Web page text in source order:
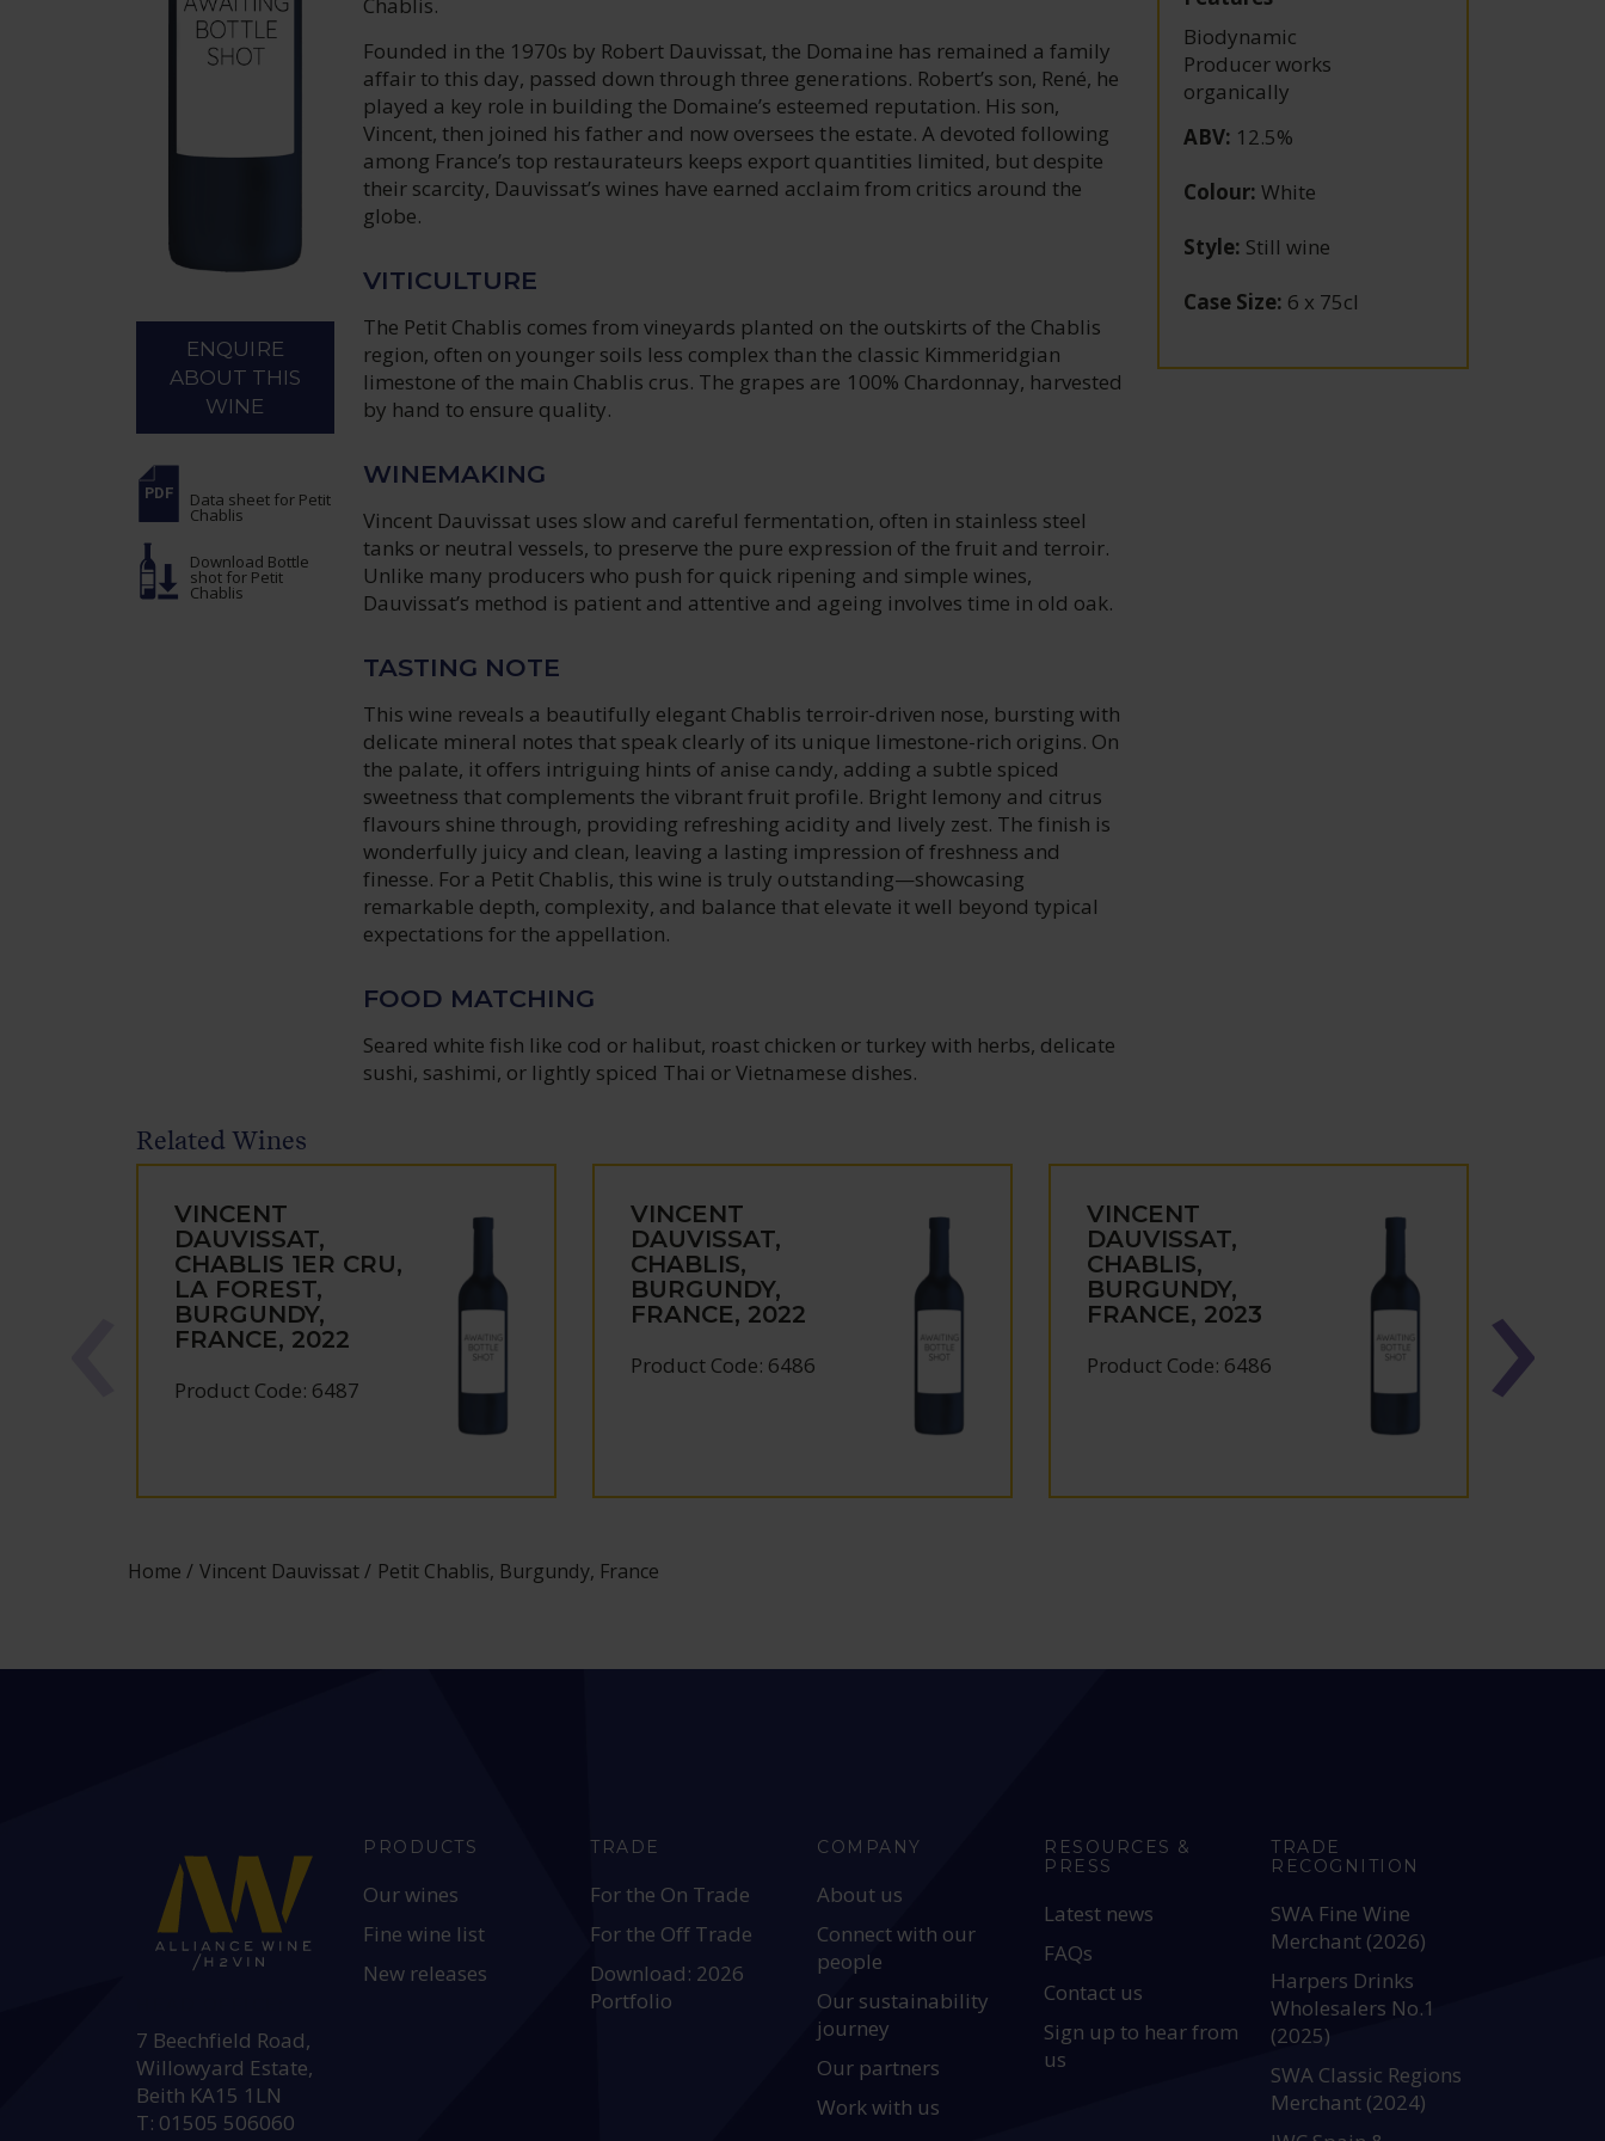
Founded in the 1970s by Robert Dauvissat, the Domaine has remained a family
affair to this day, passed down through three generations. Robert’s son, René, he
played a key role in building the Domaine’s esteemed reputation. His son,
Vincent, then joined his father and now oversees the estate. A devoted following
among France’s top restaurateurs keeps export quantities limited, but despite
their scarcity, Dauvissat’s wines have earned acclaim from critics around the
globe.
VITICULTURE
The Petit Chablis comes from vineyards planted on the outskirts of the Chablis
region, often on younger soils less complex than the classic Kimmeridgian
limestone of the main Chablis crus. The grapes are 100% Chardonnay, harvested
by hand to ensure quality.
WINEMAKING
Vincent Dauvissat uses slow and careful fermentation, often in stainless steel
tanks or neutral vessels, to preserve the pure expression of the fruit and terroir.
Unlike many producers who push for quick ripening and simple wines,
Dauvissat’s method is patient and attentive and ageing involves time in old oak.
TASTING NOTE
This wine reveals a beautifully elegant Chablis terroir-driven nose, bursting with
delicate mineral notes that speak clearly of its unique limestone-rich origins. On
the palate, it offers intriguing hints of anise candy, adding a subtle spiced
sweetness that complements the vibrant fruit profile. Bright lemony and citrus
flavours shine through, providing refreshing acidity and lively zest. The finish is
wonderfully juicy and clean, leaving a lasting impression of freshness and
finesse. For a Petit Chablis, this wine is truly outstanding—showcasing
remarkable depth, complexity, and balance that elevate it well beyond typical
expectations for the appellation.
FOOD MATCHING
Seared white fish like cod or halibut, roast chicken or turkey with herbs, delicate
sushi, sashimi, or lightly spiced Thai or Vietnamese dishes.
ENQUIRE
ABOUT THIS
WINE
Data sheet for Petit
Chablis
Download Bottle
shot for Petit
Chablis
Biodynamic
Producer works
organically
ABV: 12.5%
Colour: White
Style: Still wine
Case Size: 6 x 75cl
Related Wines
VINCENT
DAUVISSAT,
CHABLIS 1ER CRU,
LA FOREST,
BURGUNDY,
FRANCE, 2022
Product Code: 6487
VINCENT
DAUVISSAT,
CHABLIS,
BURGUNDY,
FRANCE, 2022
Product Code: 6486
VINCENT
DAUVISSAT,
CHABLIS,
BURGUNDY,
FRANCE, 2023
Product Code: 6486
Home Vincent Dauvissat Petit Chablis, Burgundy, France
7 Beechfield Road,
Willowyard Estate,
Beith KA15 1LN
T: 01505 506060
PRODUCTS
Our wines
Fine wine list
New releases
TRADE
For the On Trade
For the Off Trade
Download: 2026
Portfolio
COMPANY
About us
Connect with our
people
Our sustainability
journey
Our partners
Work with us
RESOURCES &
PRESS
Latest news
FAQs
Contact us
Sign up to hear from
us
TRADE
RECOGNITION
SWA Fine Wine
Merchant (2026)
Harpers Drinks
Wholesalers No.1
(2025)
SWA Classic Regions
Merchant (2024)